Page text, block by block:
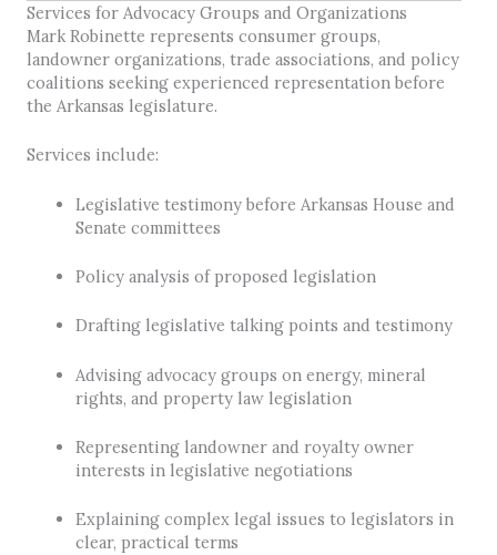
Services for Advocacy Groups and Organizations
Mark Robinette represents consumer groups,
landowner organizations, trade associations, and policy
coalitions seeking experienced representation before
the Arkansas legislature.
Services include:
Legislative testimony before Arkansas House and
Senate committees
Policy analysis of proposed legislation
Drafting legislative talking points and testimony
Advising advocacy groups on energy, mineral
rights, and property law legislation
Representing landowner and royalty owner
interests in legislative negotiations
Explaining complex legal issues to legislators in
clear, practical terms